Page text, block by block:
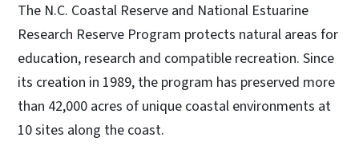
The N.C. Coastal Reserve and National Estuarine
Research Reserve Program protects natural areas for
education, research and compatible recreation. Since
its creation in 1989, the program has preserved more
than 42,000 acres of unique coastal environments at
10 sites along the coast.